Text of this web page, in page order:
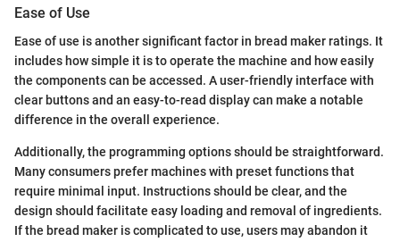
Ease of Use
Ease of use is another significant factor in bread maker ratings. It
includes how simple it is to operate the machine and how easily
the components can be accessed. A user-friendly interface with
clear buttons and an easy-to-read display can make a notable
difference in the overall experience.
Additionally, the programming options should be straightforward.
Many consumers prefer machines with preset functions that
require minimal input. Instructions should be clear, and the
design should facilitate easy loading and removal of ingredients.
If the bread maker is complicated to use, users may abandon it